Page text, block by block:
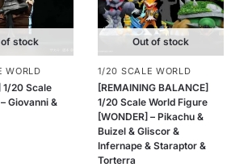
of stock
WORLD
1/20 Scale
Giovanni &
Out of stock
1/20 SCALE WORLD
[REMAINING BALANCE]
1/20 Scale World Figure
[WONDER] – Pikachu &
Buizel & Gliscor &
Infernape & Staraptor &
Torterra